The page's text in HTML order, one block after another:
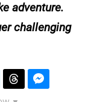
adventure.
challenging